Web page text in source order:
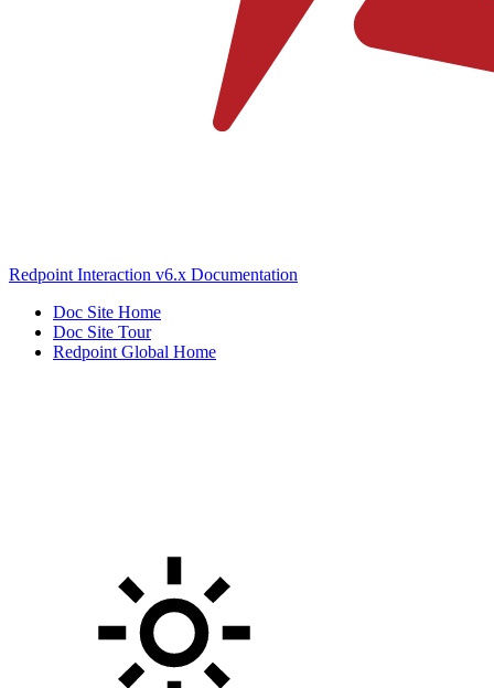
Redpoint Interaction v6.x Documentation
Doc Site Home
Doc Site Tour
Redpoint Global Home